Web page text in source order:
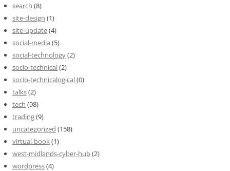
search (8)
site-design (1)
site-update(4)
social-media (5)
social-technology(2)
socio-technical(2)
socio-technicalogical(0)
talks(2)
tech (98)
trading(9)
uncategorized (158)
virtual-book(1)
west-midlands-cyber-hub(2)
wordpress(4)